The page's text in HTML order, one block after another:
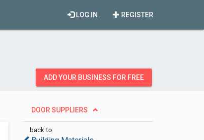
REGISTER
LOG IN
ADD YOUR BUSINESS FOR FREE
DOOR SUPPLIERS
back to